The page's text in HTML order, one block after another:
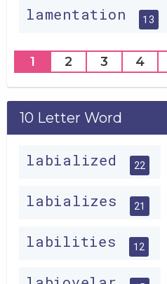
lamentation 13
1 2 3 4
10 Letter Word
labialized 22
labializes 21
labilities 12